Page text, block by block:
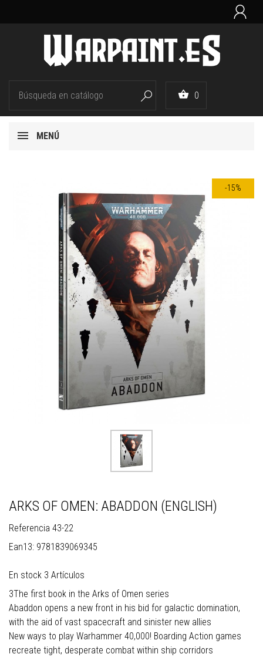

  0
MENÚ
-15%
ARKS OF OMEN: ABADDON (ENGLISH)
Referencia 43-22
Ean13: 9781839069345
En stock 3 Artículos
3The first book in the Arks of Omen series
Abaddon opens a new front in his bid for galactic domination,
with the aid of vast spacecraft and sinister new allies
New ways to play Warhammer 40,000! Boarding Action games
recreate tight, desperate combat within ship corridors